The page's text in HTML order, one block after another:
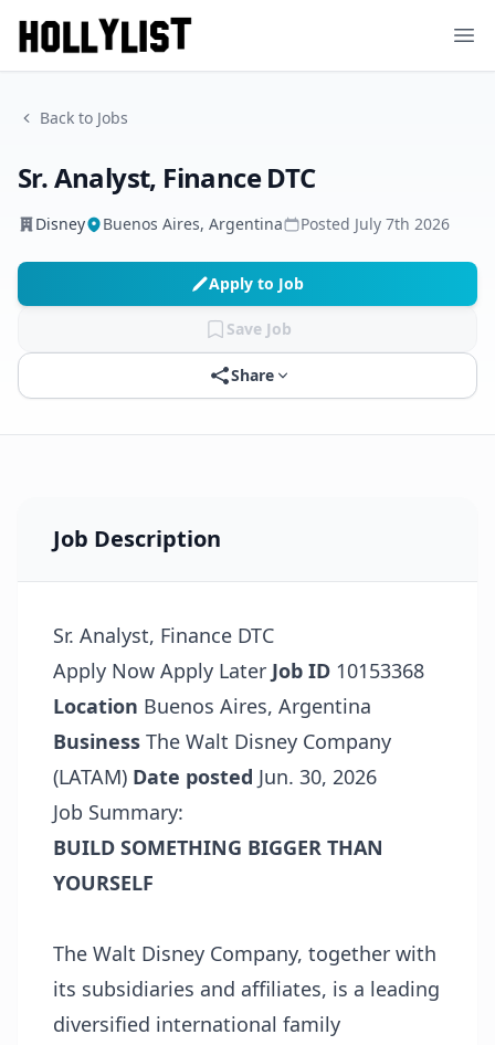
Back to Jobs
Sr. Analyst, Finance DTC
Disney Buenos Aires, Argentina Posted July 7th 2026
Apply to Job
Save Job
Share
Job Description
Sr. Analyst, Finance DTC
Apply Now Apply Later Job ID 10153368
Location Buenos Aires, Argentina
Business The Walt Disney Company
(LATAM) Date posted Jun. 30, 2026
Job Summary:
BUILD SOMETHING BIGGER THAN
YOURSELF
The Walt Disney Company, together with
its subsidiaries and affiliates, is a leading
diversified international family